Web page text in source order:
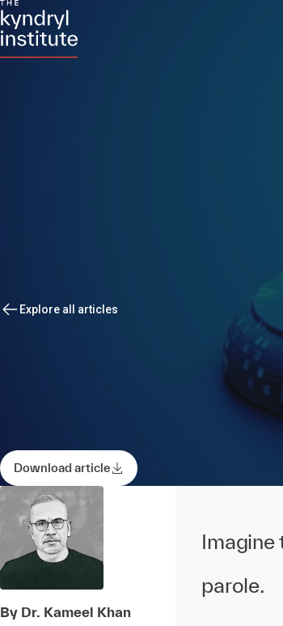
Explore all articles
Download article
By Dr. Kameel Khan
Imagine
parole.